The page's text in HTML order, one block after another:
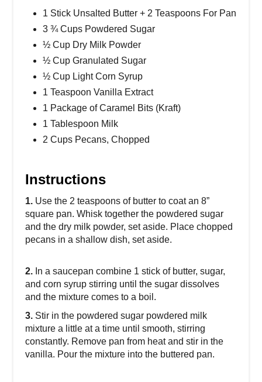
1 Stick Unsalted Butter + 2 Teaspoons For Pan
3 ¾ Cups Powdered Sugar
½ Cup Dry Milk Powder
½ Cup Granulated Sugar
½ Cup Light Corn Syrup
1 Teaspoon Vanilla Extract
1 Package of Caramel Bits (Kraft)
1 Tablespoon Milk
2 Cups Pecans, Chopped
Instructions
1. Use the 2 teaspoons of butter to coat an 8”
square pan. Whisk together the powdered sugar
and the dry milk powder, set aside. Place chopped
pecans in a shallow dish, set aside.
2. In a saucepan combine 1 stick of butter, sugar,
and corn syrup stirring until the sugar dissolves
and the mixture comes to a boil.
3. Stir in the powdered sugar powdered milk
mixture a little at a time until smooth, stirring
constantly. Remove pan from heat and stir in the
vanilla. Pour the mixture into the buttered pan.